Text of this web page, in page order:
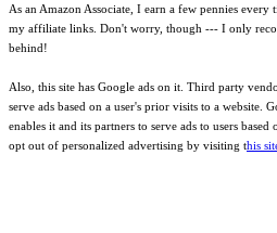
As an Amazon Associate, I earn a few pennies
my affiliate links. Don't worry, though --- I only
behind!
Also, this site has Google ads on it. Third party
serve ads based on a user's prior visits to a website.
enables it and its partners to serve ads to users
opt out of personalized advertising by visiting this